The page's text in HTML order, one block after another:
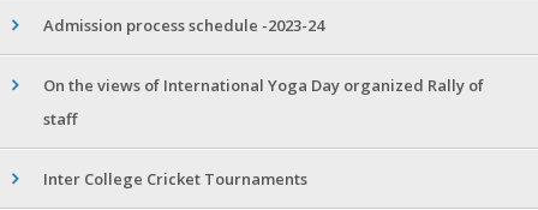
Admission process schedule -2023-24
On the views of International Yoga Day organized Rally of
staff
Inter College Cricket Tournaments